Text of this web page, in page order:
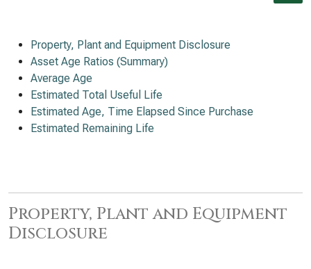
Property, Plant and Equipment Disclosure
Asset Age Ratios (Summary)
Average Age
Estimated Total Useful Life
Estimated Age, Time Elapsed Since Purchase
Estimated Remaining Life
Property, Plant and Equipment
Disclosure